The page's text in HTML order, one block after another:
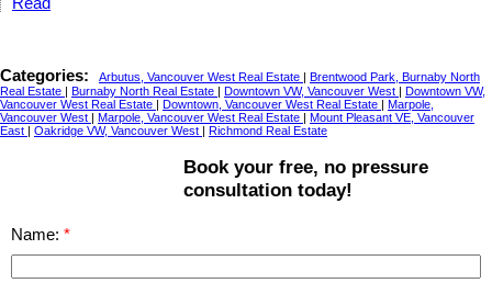
Read
Categories: Arbutus, Vancouver West Real Estate
Brentwood Park, Burnaby North
Real Estate
Burnaby North Real Estate Downtown VW, Vancouver West
Downtown VW,
Vancouver West Real Estate
Downtown, Vancouver West Real Estate
Marpole,
Vancouver West
Marpole, Vancouver West Real Estate
Mount Pleasant VE, Vancouver
East
Oakridge VW, Vancouver West Richmond Real Estate
Book your free, no pressure
consultation today!
Name: